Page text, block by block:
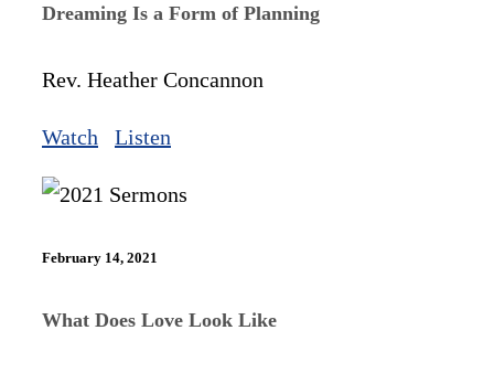
Dreaming Is a Form of Planning
Rev. Heather Concannon
Watch Listen
February 14, 2021
What Does Love Look Like